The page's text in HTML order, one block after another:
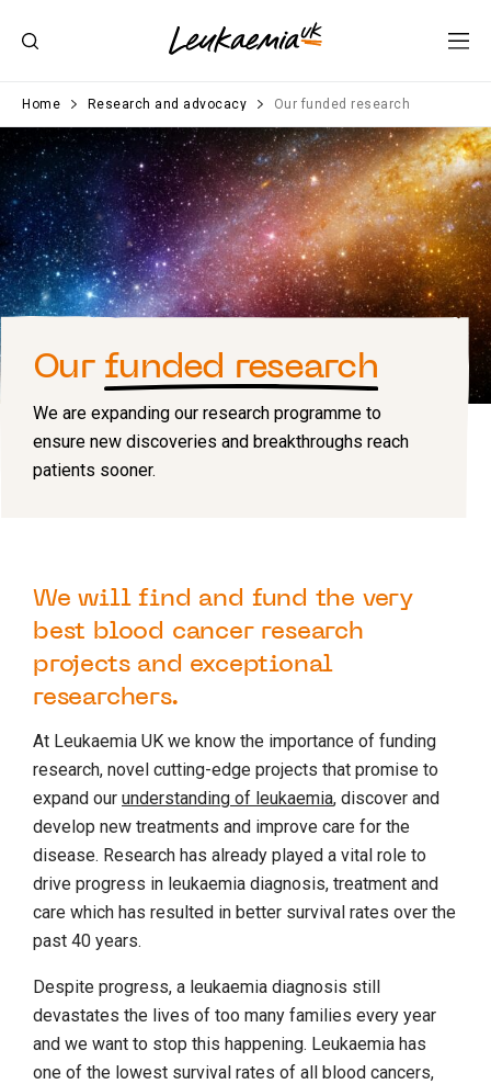
Home Research and advocacy Our funded research
Our funded research
We are expanding our research programme to
ensure new discoveries and breakthroughs reach
patients sooner.
We will find and fund the very
best blood cancer research
projects and exceptional
researchers.
At Leukaemia UK we know the importance of funding
research, novel cutting-edge projects that promise to
expand our understanding of leukaemia, discover and
develop new treatments and improve care for the
disease. Research has already played a vital role to
drive progress in leukaemia diagnosis, treatment and
care which has resulted in better survival rates over the
past 40 years.
Despite progress, a leukaemia diagnosis still
devastates the lives of too many families every year
and we want to stop this happening. Leukaemia has
one of the lowest survival rates of all blood cancers,